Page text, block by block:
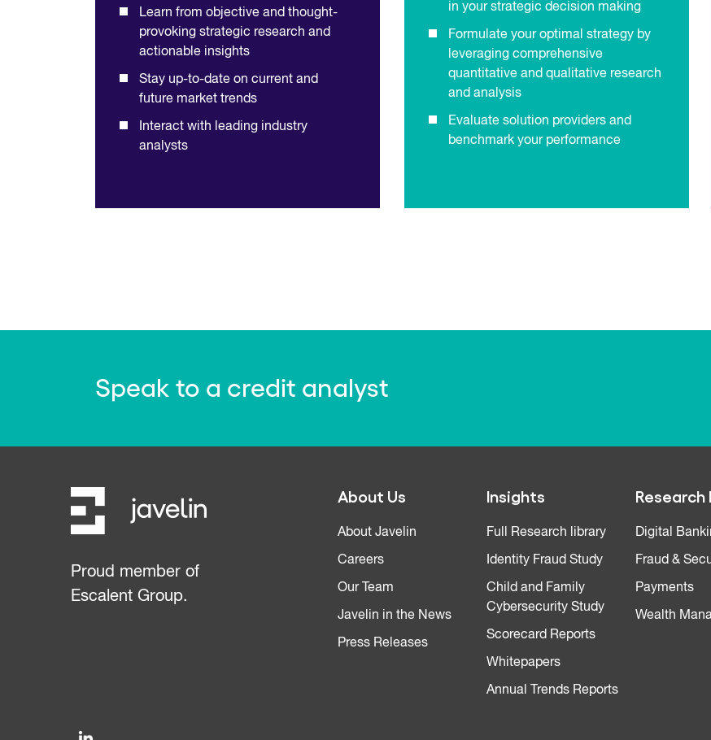
Learn from objective and thought-
provoking strategic research and
actionable insights
Stay up-to-date on current and
future market trends
Interact with leading industry
analysts
in your strategic decision making
Formulate your optimal strategy by
leveraging comprehensive
quantitative and qualitative research
and analysis
Evaluate solution providers and
benchmark your performance
Speak to a credit analyst
Proud member of
Escalent Group.
About Us
About Javelin
Careers
Our Team
Javelin in the News
Press Releases
Insights
Full Research library
Identity Fraud Study
Child and Family
Cybersecurity Study
Scorecard Reports
Whitepapers
Annual Trends Reports
Digital
Fraud &
Payments
Wealth